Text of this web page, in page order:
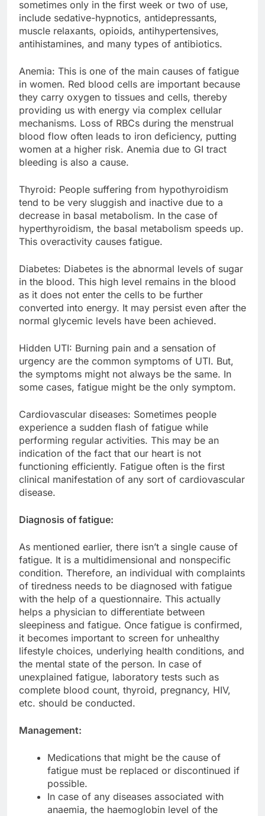
sometimes only in the first week or two of use,
include sedative-hypnotics, antidepressants,
muscle relaxants, opioids, antihypertensives,
antihistamines, and many types of antibiotics.
Anemia: This is one of the main causes of fatigue
in women. Red blood cells are important because
they carry oxygen to tissues and cells, thereby
providing us with energy via complex cellular
mechanisms. Loss of RBCs during the menstrual
blood flow often leads to iron deficiency, putting
women at a higher risk. Anemia due to GI tract
bleeding is also a cause.
Thyroid: People suffering from hypothyroidism
tend to be very sluggish and inactive due to a
decrease in basal metabolism. In the case of
hyperthyroidism, the basal metabolism speeds up.
This overactivity causes fatigue.
Diabetes: Diabetes is the abnormal levels of sugar
in the blood. This high level remains in the blood
as it does not enter the cells to be further
converted into energy. It may persist even after the
normal glycemic levels have been achieved.
Hidden UTI: Burning pain and a sensation of
urgency are the common symptoms of UTI. But,
the symptoms might not always be the same. In
some cases, fatigue might be the only symptom.
Cardiovascular diseases: Sometimes people
experience a sudden flash of fatigue while
performing regular activities. This may be an
indication of the fact that our heart is not
functioning efficiently. Fatigue often is the first
clinical manifestation of any sort of cardiovascular
disease.
Diagnosis of fatigue:
As mentioned earlier, there isn’t a single cause of
fatigue. It is a multidimensional and nonspecific
condition. Therefore, an individual with complaints
of tiredness needs to be diagnosed with fatigue
with the help of a questionnaire. This actually
helps a physician to differentiate between
sleepiness and fatigue. Once fatigue is confirmed,
it becomes important to screen for unhealthy
lifestyle choices, underlying health conditions, and
the mental state of the person. In case of
unexplained fatigue, laboratory tests such as
complete blood count, thyroid, pregnancy, HIV,
etc. should be conducted.
Management:
Medications that might be the cause of
fatigue must be replaced or discontinued if
possible.
In case of any diseases associated with
anaemia, the haemoglobin level of the